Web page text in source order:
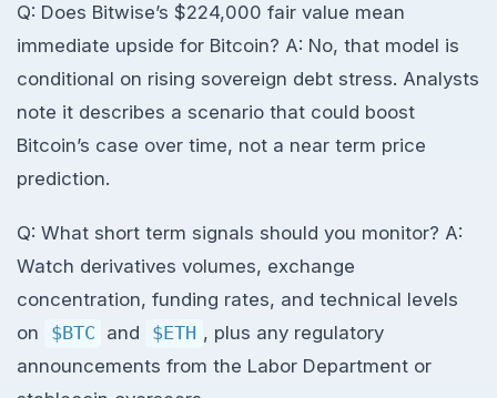
Q: Does Bitwise’s $224,000 fair value mean
immediate upside for Bitcoin? A: No, that model is
conditional on rising sovereign debt stress. Analysts
note it describes a scenario that could boost
Bitcoin’s case over time, not a near term price
prediction.
Q: What short term signals should you monitor? A:
Watch derivatives volumes, exchange
concentration, funding rates, and technical levels
on
$BTC and $ETH , plus any regulatory
announcements from the Labor Department or